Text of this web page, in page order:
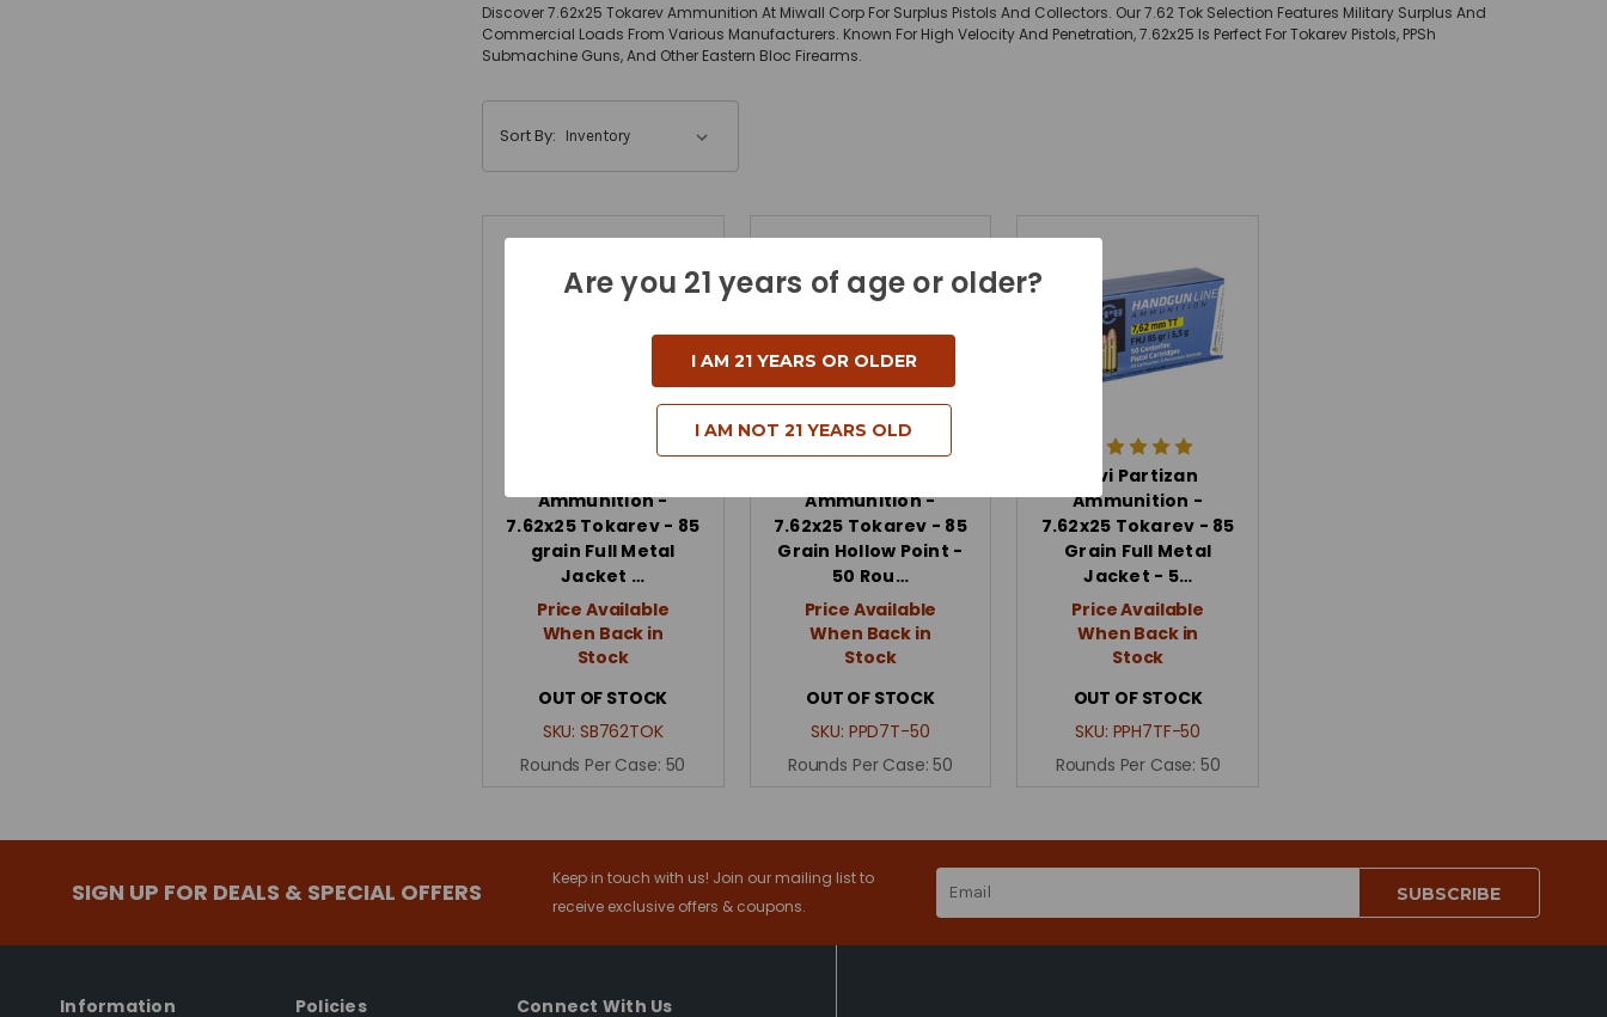
Discover 7.62x25 Tokarev Ammunition At Miwall Corp For Surplus Pistols And Collectors. Our 7.62 Tok Selection Features Military Surplus And
Commercial Loads From Various Manufacturers. Known For High Velocity And Penetration, 7.62x25 Is Perfect For Tokarev Pistols, PPSh
Submachine Guns, And Other Eastern Bloc Firearms.
Sort By:
Ammunition -
7.62x25 Tokarev - 85
grain Full Metal
Jacket …
Price Available
When Back in
Stock
OUT OF STOCK
SKU: SB762TOK
Rounds Per Case: 50
Ammunition -
7.62x25 Tokarev - 85
Grain Hollow Point -
50 Rou…
Price Available
When Back in
Stock
OUT OF STOCK
SKU: PPD7T-50
Rounds Per Case:50
Prvi Partizan
Ammunition -
7.62x25 Tokarev - 85
Grain Full Metal
Jacket - 5…
Price Available
When Back in
Stock
OUT OF STOCK
SKU: PPH7TF-50
Rounds Per Case: 50
SIGN UP FOR DEALS & SPECIAL OFFERS
Keep in touch with us! Join our mailing list to
receive exclusive offers & coupons.
Address
Information Policies Connect With Us
Are you 21 years of age or older?
I AM 21 YEARS OR OLDER
I AM NOT 21 YEARS OLD